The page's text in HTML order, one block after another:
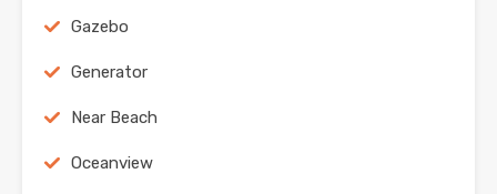
Gazebo
Generator
Near Beach
Oceanview